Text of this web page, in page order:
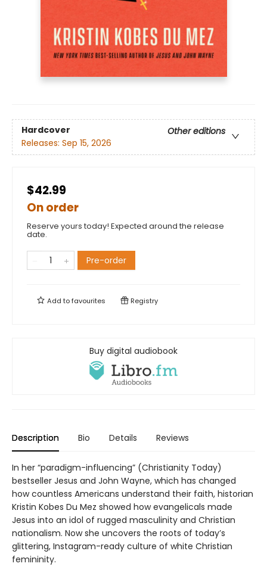
Hardcover
Other editions
Releases: Sep 15, 2026
$42.99
On order
Reserve yours today! Expected around the release
date.
Pre-order
Add tofavourites Registry
Buy digital audiobook
Description Bio Details Reviews
In her “paradigm-influencing” (Christianity Today)
bestseller Jesus and John Wayne, which has changed
how countless Americans understand their faith, historian
Kristin Kobes Du Mez showed how evangelicals made
Jesus into an idol of rugged masculinity and Christian
nationalism. Now she uncovers the roots of today’s
glittering, Instagram-ready culture of white Christian
femininity.